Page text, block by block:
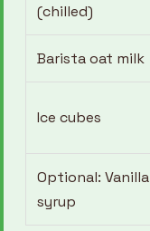
(chilled)
Barista oat milk
Ice cubes
Optional: Vanilla
syrup